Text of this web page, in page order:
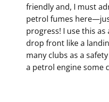
friendly and, I must
petrol fumes
progress! I use this
drop front like a
many clubs as a
a petrol engine some